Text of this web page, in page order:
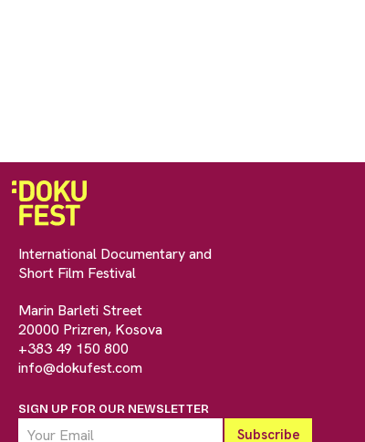
International Documentary and
Short Film Festival
Marin Barleti Street
20000 Prizren, Kosova
+383 49 150 800
info@dokufest.com
SIGN UP FOR OUR NEWSLETTER